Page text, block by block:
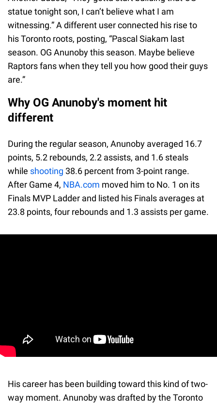
statue tonight son, I can’t believe what I am
witnessing.” A different user connected his rise to
his Toronto roots, posting, “Pascal Siakam last
season. OG Anunoby this season. Maybe believe
Raptors fans when they tell you how good their guys
are.”
Why OG Anunoby's moment hit
different
During the regular season, Anunoby averaged 16.7
points, 5.2 rebounds, 2.2 assists, and 1.6 steals
while shooting 38.6 percent from 3-point range.
After Game 4, NBA.com moved him to No. 1 on its
Finals MVP Ladder and listed his Finals averages at
23.8 points, four rebounds and 1.3 assists per game.
His career has been building toward this kind of two-
way moment. Anunoby was drafted by the Toronto